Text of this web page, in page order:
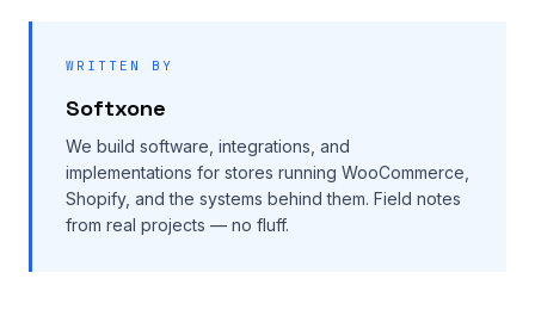
WRITTEN BY
Softxone
We build software, integrations, and
implementations for stores running WooCommerce,
Shopify, and the systems behind them. Field notes
from real projects — no fluff.